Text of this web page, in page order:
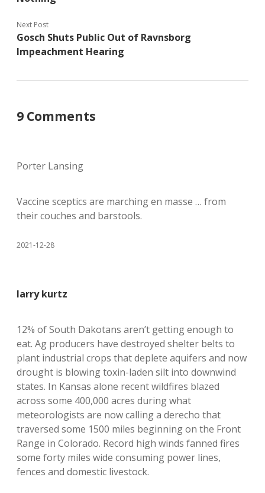
Next Post
Gosch Shuts Public Out of Ravnsborg
Impeachment Hearing
9 Comments
Porter Lansing
Vaccine sceptics are marching en masse … from
their couches and barstools.
2021-12-28
larry kurtz
12% of South Dakotans aren’t getting enough to
eat. Ag producers have destroyed shelter belts to
plant industrial crops that deplete aquifers and now
drought is blowing toxin-laden silt into downwind
states. In Kansas alone recent wildfires blazed
across some 400,000 acres during what
meteorologists are now calling a derecho that
traversed some 1500 miles beginning on the Front
Range in Colorado. Record high winds fanned fires
some forty miles wide consuming power lines,
fences and domestic livestock.